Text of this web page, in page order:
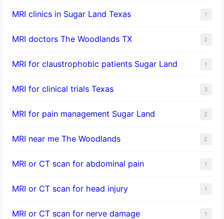
MRI clinics in Sugar Land Texas 1
MRI doctors The Woodlands TX 2
MRI for claustrophobic patients Sugar Land 1
MRI for clinical trials Texas 3
MRI for pain management Sugar Land 2
MRI near me The Woodlands 2
MRI or CT scan for abdominal pain 1
MRI or CT scan for head injury 1
MRI or CT scan for nerve damage 1